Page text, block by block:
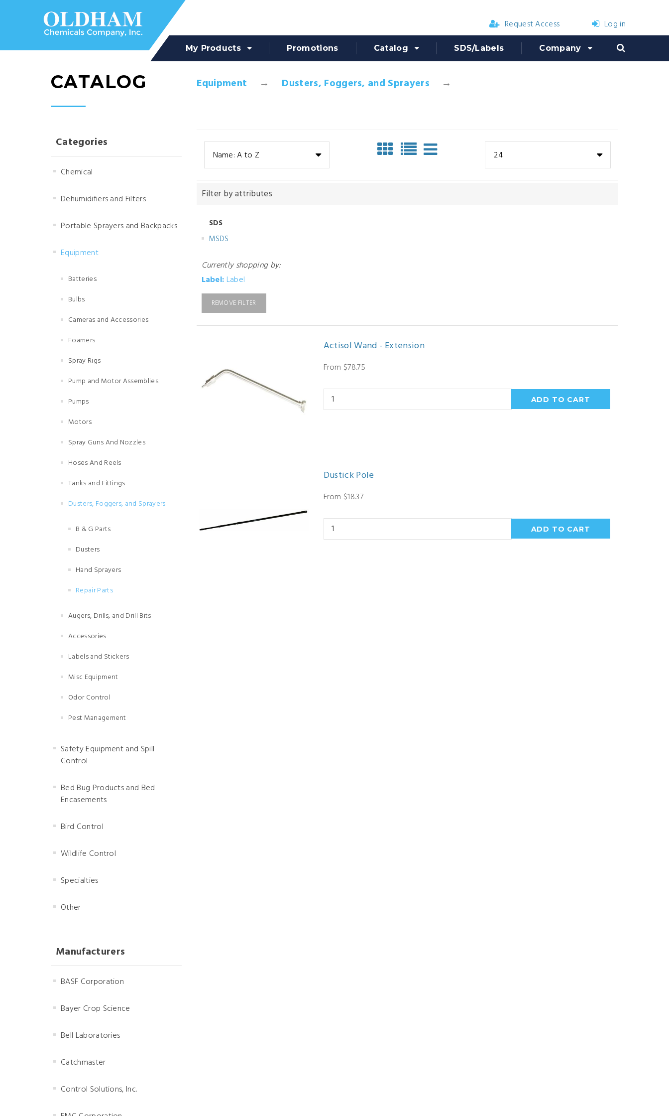
Request Access Log in
My Products Promotions Catalog SDS/Labels Company
CATALOG Equipment Dusters, Foggers, and Sprayers
Categories
Chemical
Dehumidifiers and Filters
Portable Sprayers and Backpacks
Equipment
Batteries
Bulbs
Cameras and Accessories
Foamers
Spray Rigs
Pump and Motor Assemblies
Pumps
Motors
Spray Guns And Nozzles
Hoses And Reels
Tanks and Fittings
Dusters, Foggers, and Sprayers
B & G Parts
Dusters
Hand Sprayers
Repair Parts
Augers, Drills, and Drill Bits
Accessories
Labels and Stickers
Misc Equipment
Odor Control
Pest Management
Safety Equipment and Spill
Control
Bed Bug Products and Bed
Encasements
Bird Control
Wildlife Control
Specialties
Other
Manufacturers
BASF Corporation
Bayer Crop Science
Bell Laboratories
Catchmaster
Control Solutions, Inc.
Name: A to Z 24
Filter by attributes
SDS
MSDS
Currently shopping by:
Label: Label
REMOVE FILTER
Actisol Wand - Extension
From $78.75
Dustick Pole
From $18.37